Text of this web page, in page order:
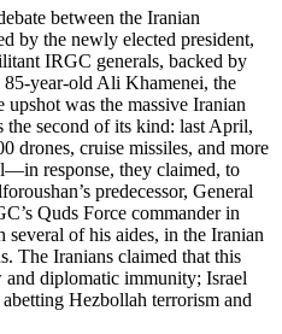
between the Iranian
by the newly elected president,
IRGC generals, backed by
85-year-old Ali Khamenei, the
was the massive Iranian
the second of its kind: last April,
drones, cruise missiles, and more
response, they claimed, to
predecessor, General
Quds Force commander in
of his aides, in the Iranian
The Iranians claimed that this
diplomatic immunity; Israel
Hezbollah terrorism and